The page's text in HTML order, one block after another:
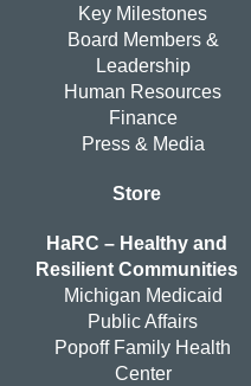
Key Milestones
Board Members &
Leadership
Human Resources
Finance
Press & Media
Store
HaRC – Healthy and
Resilient Communities
Michigan Medicaid
Public Affairs
Popoff Family Health
Center